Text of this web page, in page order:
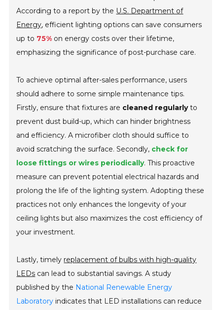
According to a report by the U.S. Department of
Energy, efficient lighting options can save consumers
up to 75% on energy costs over their lifetime,
emphasizing the significance of post-purchase care.
To achieve optimal after-sales performance, users
should adhere to some simple maintenance tips.
Firstly, ensure that fixtures are cleaned regularlyto
prevent dust build-up, which can hinder brightness
and efficiency. A microfiber cloth should suffice to
avoid scratching the surface. Secondly, check for
loose fittings or wires periodically. This proactive
measure can prevent potential electrical hazards and
prolong the life of the lighting system. Adopting these
practices not only enhances the longevity of your
ceiling lights but also maximizes the cost efficiency of
your investment.
Lastly, timely replacement of bulbs with high-quality
LEDs can lead to substantial savings. A study
published by the National Renewable Energy
Laboratory indicates that LED installations can reduce